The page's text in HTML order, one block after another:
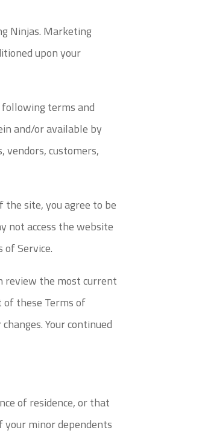
Ninjas. Marketing
upon your
following terms and
and/or available by
customers,
the site, you agree to be
not access the website
of Service.
review the most current
of these Terms of
Your continued
of residence, or that
your minor dependents